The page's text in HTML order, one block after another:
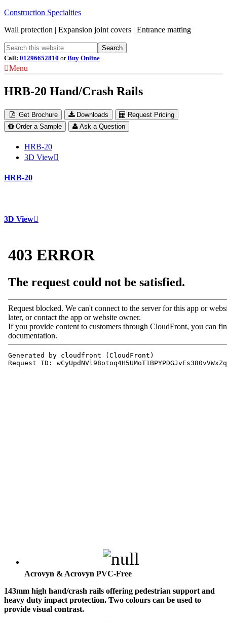
Construction Specialties
Wall protection | Expansion joint covers | Entrance matting
Call: 01296652810 orBuy Online
Menu
HRB-20 Hand/Crash Rails
Get Brochure Downloads
Request Pricing
Order a Sample
Ask a Question
HRB-20
3D View
HRB-20
3D View
Acrovyn & Acrovyn PVC-Free
143mm high hand/crash rails offering pedestrian support and
heavy duty impact protection. Two colours can be used to
provide visual contrast.